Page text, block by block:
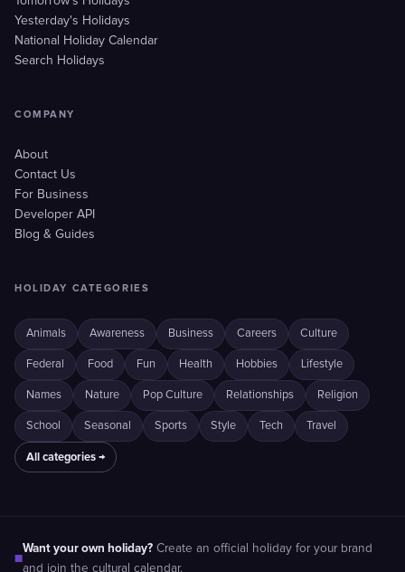
Yesterday's Holidays
National Holiday Calendar
Search Holidays
COMPANY
About
Contact Us
For Business
Developer API
Blog & Guides
HOLIDAY CATEGORIES
Animals Awareness Business Careers Culture
Federal Food Fun Health Hobbies Lifestyle
Names Nature Pop Culture Relationships Religion
School Seasonal Sports Style Tech Travel
All categories →
■
Want your own holiday? Create an official holiday for your brand
and join the cultural calendar.